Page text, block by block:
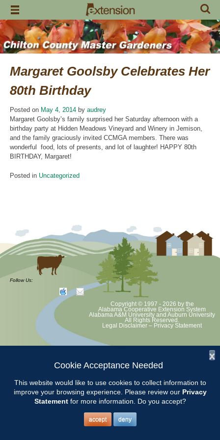
Skip
content
Margaret Goolsby Celebrates Her
80th Birthday
Posted on May 4, 2014 by audrey
Margaret Goolsby’s family surprised her Saturday afternoon with a
birthday party at Hidden Meadows Vineyard and Winery in Jemison,
and the family graciously invited CCMGA members. There was
wonderful food, lots of presents, and lot of laughter! HAPPY 80th
BIRTHDAY, Margaret!
Posted in Uncategorized
Follow Us:
Copyright © 1997 - 2026 by the
Alabama Cooperative Extension System
Alabama A&M University and Auburn University
All Rights Reserved.
Legal Disclaimer – Privacy Statement
x
Cookie Acceptance Needed
This website would like to use cookies to collect information to
improve your browsing experience. Please review our Privacy
Statementfor more information. Do you accept?
accept deny